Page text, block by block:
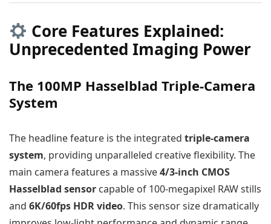
Core Features Explained:
Unprecedented Imaging Power
The 100MP Hasselblad Triple-Camera
System
The headline feature is the integrated triple-camera
system, providing unparalleled creative flexibility. The
main camera features a massive4/3-inch CMOS
Hasselblad sensor capable of 100-megapixel RAW stills
and 6K/60fps HDR video. This sensor size dramatically